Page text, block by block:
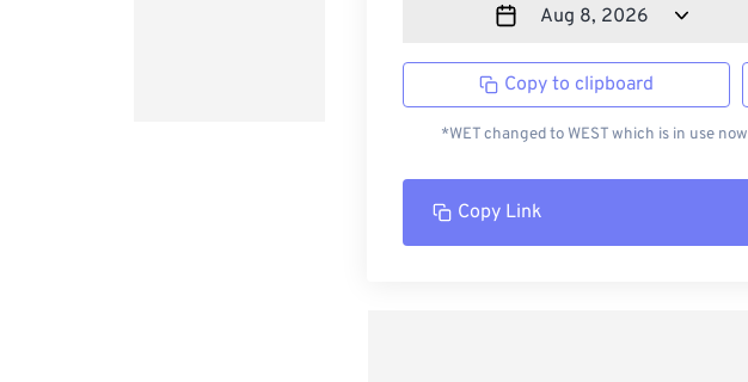
Copy to clipboard
*WET changed to WEST which is in use now
Copy Link